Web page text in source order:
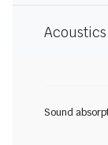
Acoustics
Sound